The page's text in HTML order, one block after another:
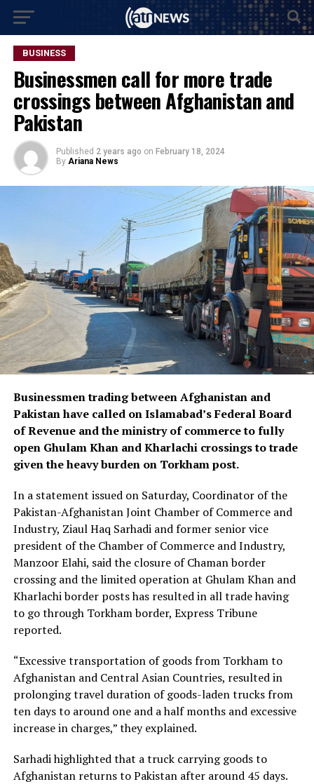
BUSINESS
Businessmen call for more trade
crossings between Afghanistan and
Pakistan
Published 2 years ago on February 18, 2024
By Ariana News
Businessmen trading between Afghanistan and
Pakistan have called on Islamabad’s Federal Board
of Revenue and the ministry of commerce to fully
open Ghulam Khan and Kharlachi crossings to trade
given the heavy burden on Torkham post.
In a statement issued on Saturday, Coordinator of the
Pakistan-Afghanistan Joint Chamber of Commerce and
Industry, Ziaul Haq Sarhadi and former senior vice
president of the Chamber of Commerce and Industry,
Manzoor Elahi, said the closure of Chaman border
crossing and the limited operation at Ghulam Khan and
Kharlachi border posts has resulted in all trade having
to go through Torkham border, Express Tribune
reported.
“Excessive transportation of goods from Torkham to
Afghanistan and Central Asian Countries, resulted in
prolonging travel duration of goods-laden trucks from
ten days to around one and a half months and excessive
increase in charges,” they explained.
Sarhadi highlighted that a truck carrying goods to
Afghanistan returns to Pakistan after around 45 days.